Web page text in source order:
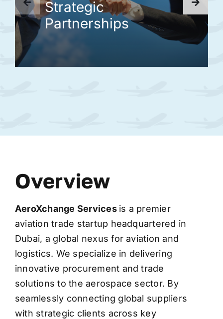
Strategic
Partnerships
Overview
AeroXchange Services is a premier
aviation trade startup headquartered in
Dubai, a global nexus for aviation and
logistics. We specialize in delivering
innovative procurement and trade
solutions to the aerospace sector. By
seamlessly connecting global suppliers
with strategic clients across key